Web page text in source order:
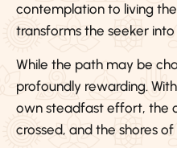
contemplation to living
transforms the seeker into
While the path may be
profoundly rewarding.
own steadfast effort, the
crossed, and the shores